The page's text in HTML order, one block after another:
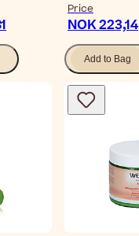
Price
NOK 223,14
Add to Bag